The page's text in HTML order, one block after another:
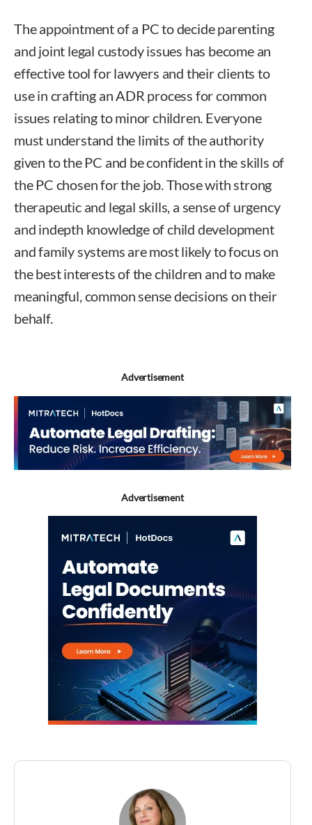
The appointment of a PC to decide parenting
and joint legal custody issues has become an
effective tool for lawyers and their clients to
use in crafting an ADR process for common
issues relating to minor children. Everyone
must understand the limits of the authority
given to the PC and be confident in the skills of
the PC chosen for the job. Those with strong
therapeutic and legal skills, a sense of urgency
and indepth knowledge of child development
and family systems are most likely to focus on
the best interests of the children and to make
meaningful, common sense decisions on their
behalf.
Advertisement
Advertisement